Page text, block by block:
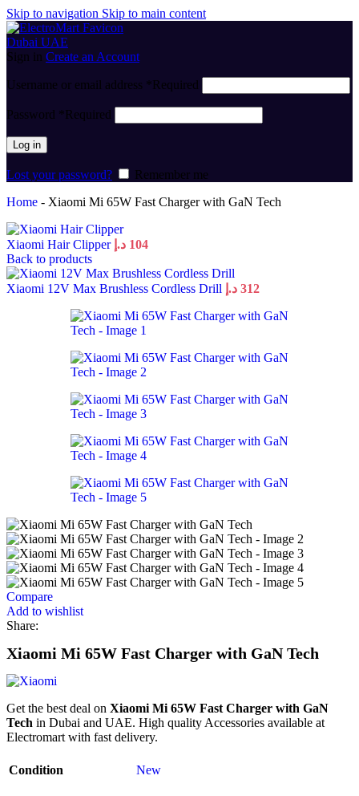
Skip to navigation Skip to main content
Sign in Create an Account
Username or email address *Required
Password *Required
Log in
Lost your password?
Remember me
Home - Xiaomi Mi 65W Fast Charger with GaN Tech
Xiaomi Hair Clipper 104 د.إ
Back to products
Xiaomi 12V Max Brushless Cordless Drill 312 د.إ
Compare
Add to wishlist
Share:
Xiaomi Mi 65W Fast Charger with GaN Tech
Get the best deal on Xiaomi Mi 65W Fast Charger with GaN
Tech in Dubai and UAE. High quality Accessories available at
Electromart with fast delivery.
Condition New